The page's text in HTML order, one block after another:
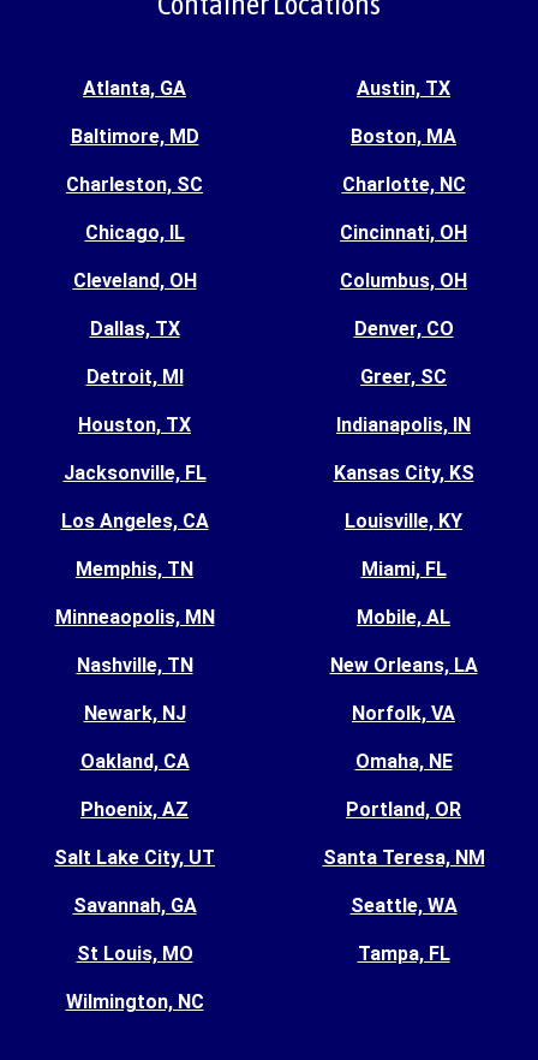
Atlanta, GA Austin, TX
Baltimore, MD Boston, MA
Charleston, SC Charlotte, NC
Chicago, IL Cincinnati, OH
Cleveland, OH Columbus, OH
Dallas, TX Denver, CO
Detroit, MI Greer, SC
Houston, TX Indianapolis, IN
Jacksonville, FL Kansas City, KS
Los Angeles, CA Louisville, KY
Memphis, TN Miami, FL
Minneaopolis, MN Mobile, AL
Nashville, TN New Orleans, LA
Newark, NJ Norfolk, VA
Oakland, CA Omaha, NE
Phoenix, AZ Portland, OR
Salt Lake City, UT Santa Teresa, NM
Savannah, GA Seattle, WA
St Louis, MO Tampa, FL
Wilmington, NC